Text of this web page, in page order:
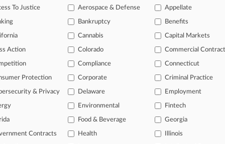
and defectively designed and that the company didn't properly
of the curve
profession, information is the key to success. You have to know
Law360 provides the intelligence you need to remain an expert
to case information and documents.
new filings across U.S. federal district courts, updated
To Justice
Aerospace & Defense Appellate
Bankruptcy Benefits
Cannabis Capital Markets
Action Colorado Commercial
Compliance Connecticut
Protection Corporate Criminal Practice
& Privacy Delaware Employment
Environmental Fintech
Food & Beverage Georgia
Contracts Health Illinois